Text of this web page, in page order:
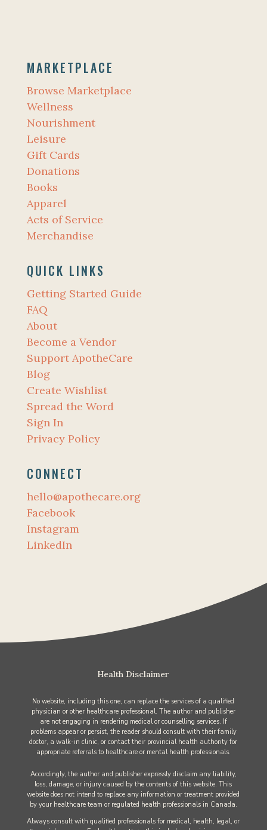
MARKETPLACE
Browse Marketplace
Wellness
Nourishment
Leisure
Gift Cards
Donations
Books
Apparel
Acts of Service
Merchandise
QUICK LINKS
Getting Started Guide
FAQ
About
Become a Vendor
Support ApotheCare
Blog
Create Wishlist
Spread the Word
Sign In
Privacy Policy
CONNECT
hello@apothecare.org
Facebook
Instagram
LinkedIn
Health Disclaimer
No website, including this one, can replace the services of a qualified
physician or other healthcare professional. The author and publisher
are not engaging in rendering medical or counselling services. If
problems appear or persist, the reader should consult with their family
doctor, a walk-in clinic, or contact their provincial health authority for
appropriate referrals to healthcare or mental health professionals.
Accordingly, the author and publisher expressly disclaim any liability,
loss, damage, or injury caused by the contents of this website. This
website does not intend to replace any information or treatment provided
by your healthcare team or regulated health professionals in Canada.
Always consult with qualified professionals for medical, health, legal, or